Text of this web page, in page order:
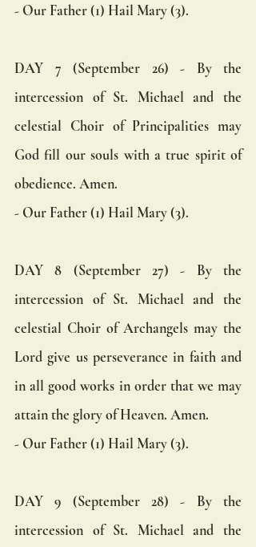
- Our Father (1) Hail Mary (3).
DAY 7 (September 26) - By the
intercession of St. Michael and the
celestial Choir of Principalities may
God fill our souls with a true spirit of
obedience. Amen.
- Our Father (1) Hail Mary (3).
DAY 8 (September 27) - By the
intercession of St. Michael and the
celestial Choir of Archangels may the
Lord give us perseverance in faith and
in all good works in order that we may
attain the glory of Heaven. Amen.
- Our Father (1) Hail Mary (3).
DAY 9 (September 28) - By the
intercession of St. Michael and the